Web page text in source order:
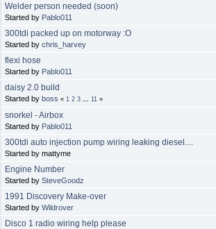
Welder person needed (soon)
Started by Pablo011
300tdi packed up on motorway :O
Started by chris_harvey
flexi hose
Started by Pablo011
daisy 2.0 build
Started by boss « 1 2 3 11 »
snorkel - Airbox
Started by Pablo011
300tdi auto injection pump wiring leaking diesel....
Started by mattyme
Engine Number
Started by SteveGoodz
1991 Discovery Make-over
Started by Wildrover
Disco 1 radio wiring help please